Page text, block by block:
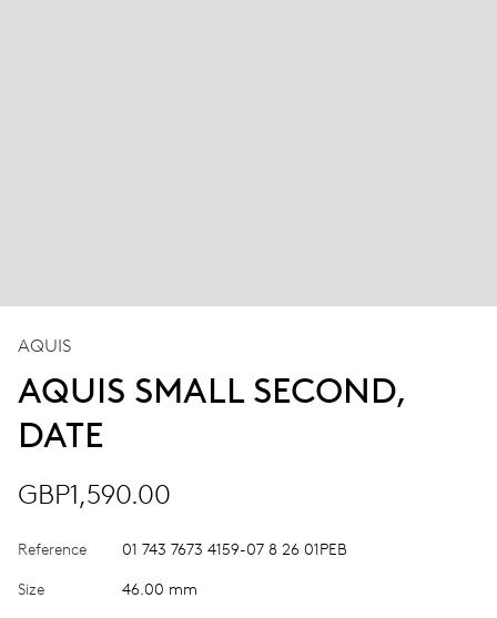
AQUIS
AQUIS SMALL SECOND,
DATE
GBP1,590.00
Reference 01 743 7673 4159-07 8 26 01PEB
Size 46.00 mm